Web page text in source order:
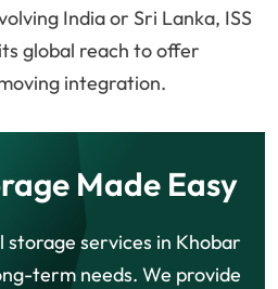
India or Sri Lanka, ISS
global reach to offer
integration.
Made Easy
storage services in Khobar
term needs. We provide